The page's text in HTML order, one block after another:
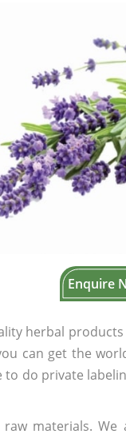
Enquire
herbal
can get the
do private
materials. We